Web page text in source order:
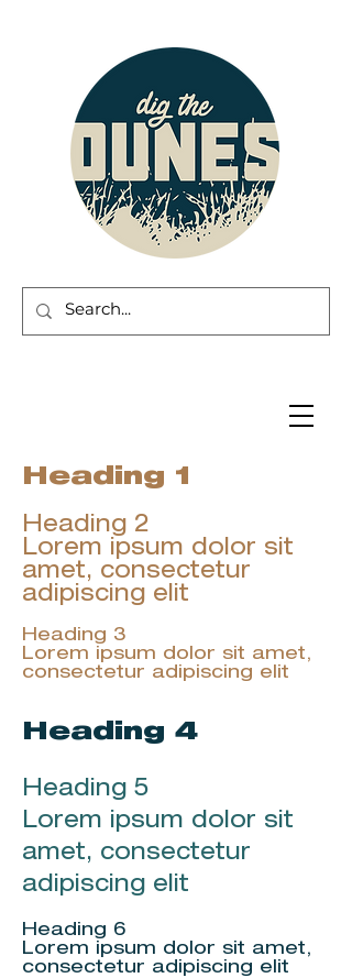
Heading 1
Heading 2
Lorem ipsum dolor sit
amet, consectetur
adipiscing elit
Heading 3
Lorem ipsum dolor sit amet,
consectetur adipiscing elit
Heading 4
Heading 5
Lorem ipsum dolor sit
amet, consectetur
adipiscing elit
Heading 6
Lorem ipsum dolor sit amet,
consectetur adipiscing elit